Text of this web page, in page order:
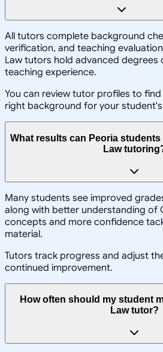
All tutors complete background
verification, and teaching
Law tutors hold advanced degrees
teaching experience.
You can review tutor profiles to
right background for your student's
What results can Peoria
Law
Many students see improved
along with better understanding of
concepts and more confidence
material.
Tutors track progress and adjust
continued improvement.
How often should my student
Law tutor?